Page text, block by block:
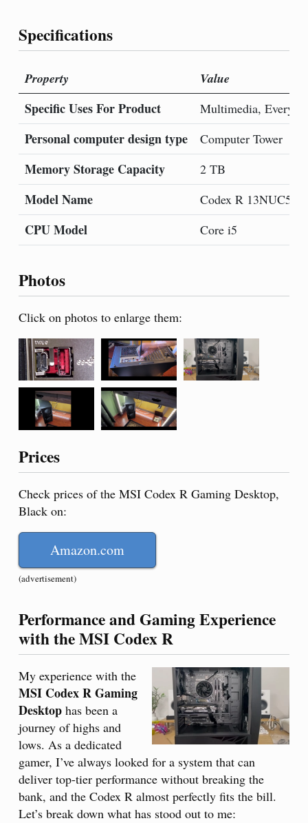
Specifications
Property Value
Specific Uses For Product Multimedia,
Personal computer design type Computer Tower
Memory Storage Capacity 2 TB
Model Name Codex R 13NUC5-
CPU Model Core i5
Photos
Click on photos to enlarge them:
Prices
Check prices of the MSI Codex R Gaming Desktop,
Black on:
Amazon.com
(advertisement)
Performance and Gaming Experience
with the MSI Codex R
My experience with the
MSI Codex R Gaming
Desktop has been a
journey of highs and
lows. As a dedicated
gamer, I’ve always looked for a system that can
deliver top-tier performance without breaking the
bank, and the Codex R almost perfectly fits the bill.
Let’s break down what has stood out to me: